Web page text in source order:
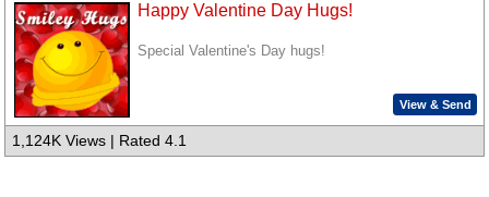
Happy Valentine Day Hugs!
Special Valentine's Day hugs!
View & Send
1,124K Views | Rated 4.1